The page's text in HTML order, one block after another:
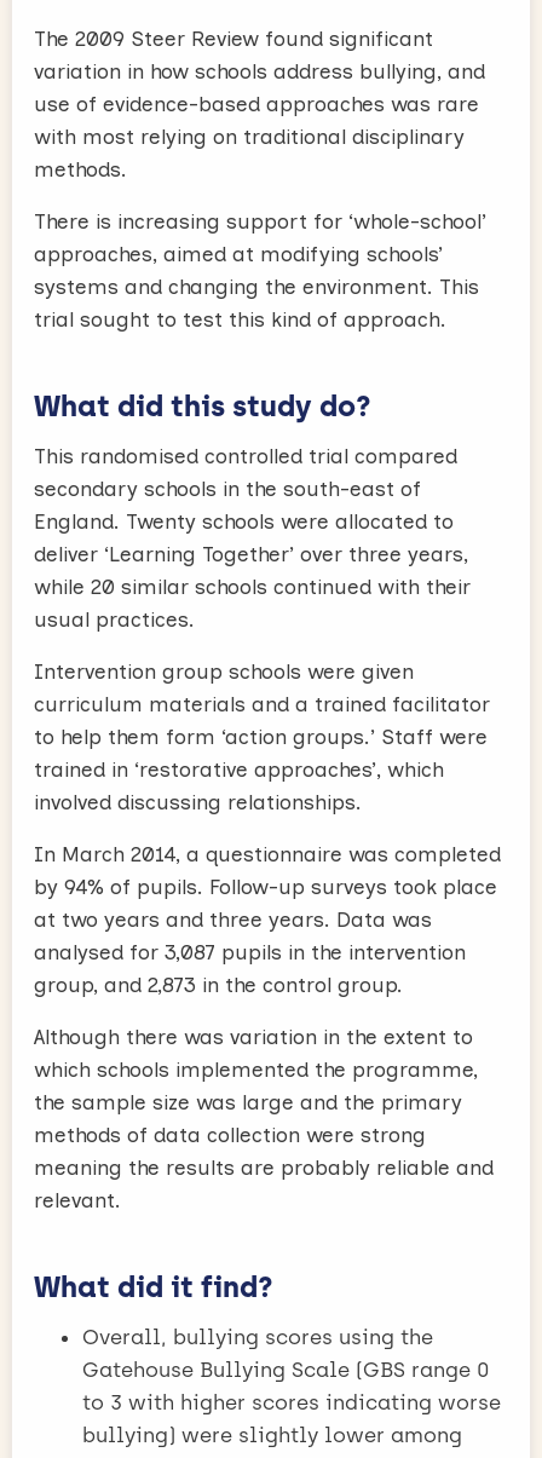
The 2009 Steer Review found significant
variation in how schools address bullying, and
use of evidence-based approaches was rare
with most relying on traditional disciplinary
methods.
There is increasing support for ‘whole-school’
approaches, aimed at modifying schools’
systems and changing the environment. This
trial sought to test this kind of approach.
What did this study do?
This randomised controlled trial compared
secondary schools in the south-east of
England. Twenty schools were allocated to
deliver ‘Learning Together’ over three years,
while 20 similar schools continued with their
usual practices.
Intervention group schools were given
curriculum materials and a trained facilitator
to help them form ‘action groups.’ Staff were
trained in ‘restorative approaches’, which
involved discussing relationships.
In March 2014, a questionnaire was completed
by 94% of pupils. Follow-up surveys took place
at two years and three years. Data was
analysed for 3,087 pupils in the intervention
group, and 2,873 in the control group.
Although there was variation in the extent to
which schools implemented the programme,
the sample size was large and the primary
methods of data collection were strong
meaning the results are probably reliable and
relevant.
What did it find?
Overall, bullying scores using the
Gatehouse Bullying Scale (GBS range 0
to 3 with higher scores indicating worse
bullying) were slightly lower among